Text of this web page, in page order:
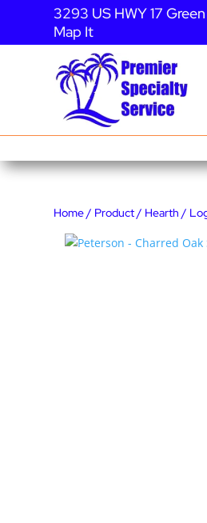
3293 US HWY 17
Map It
Home / Product / Hearth /